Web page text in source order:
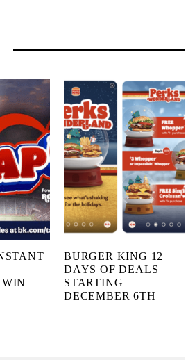
BURGER KING 12
DAYS OF DEALS
STARTING
DECEMBER 6TH